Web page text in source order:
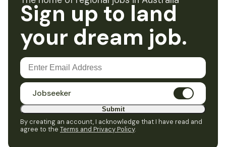
Sign up to land
your dream job.
Jobseeker
Submit
By creating an account, I acknowledge that I have read and
agree to the Terms and Privacy Policy.